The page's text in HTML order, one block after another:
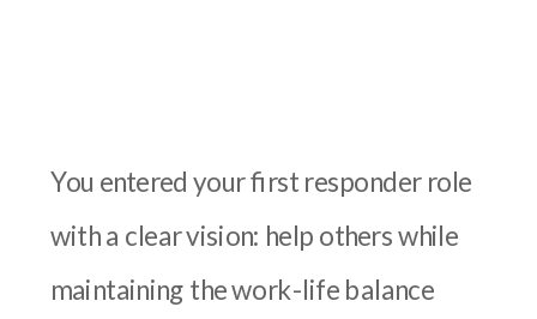
You entered your first responder role
with a clear vision: help others while
maintaining the work-life balance